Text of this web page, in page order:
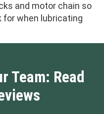
and motor chain so
for when lubricating
Team: Read